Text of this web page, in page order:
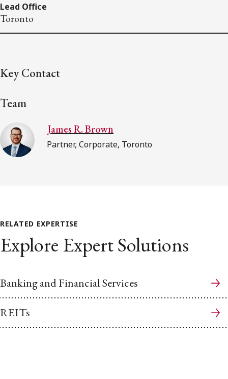
Lead Office
Toronto
Key Contact
Team
James R. Brown
Partner, Corporate, Toronto
RELATED EXPERTISE
Explore Expert Solutions
Banking and Financial Services
REITs